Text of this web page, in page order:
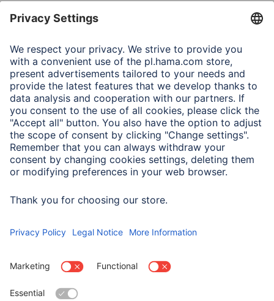
Adapter-Service for Notebook Power Supply
A.N.P.C.
A.N.P.C. SAL
Company
Company History
Hama Worldwide
Press
Sustainability
Business-Portal